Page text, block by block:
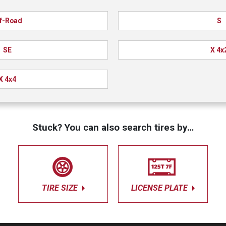
Road S
SE X
4x4
Stuck? You can also search tires by…
TIRE SIZE LICENSE PLATE